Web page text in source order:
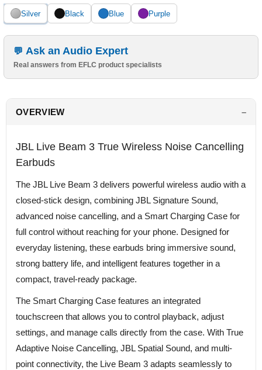
Silver Black Blue Purple
Ask an Audio Expert
Real answers from EFLC product specialists
OVERVIEW
JBL Live Beam 3 True Wireless Noise Cancelling
Earbuds
The JBL Live Beam 3 delivers powerful wireless audio with a
closed-stick design, combining JBL Signature Sound,
advanced noise cancelling, and a Smart Charging Case for
full control without reaching for your phone. Designed for
everyday listening, these earbuds bring immersive sound,
strong battery life, and intelligent features together in a
compact, travel-ready package.
The Smart Charging Case features an integrated
touchscreen that allows you to control playback, adjust
settings, and manage calls directly from the case. With True
Adaptive Noise Cancelling, JBL Spatial Sound, and multi-
point connectivity, the Live Beam 3 adapts seamlessly to